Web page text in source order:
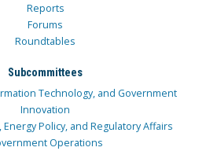
Reports
Forums
Roundtables
Subcommittees
Technology, and Government
Innovation
Policy, and Regulatory Affairs
Operations